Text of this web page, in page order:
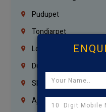
Pudupet
Tondiarpet
London
Dubai
Sharjah
Ajman